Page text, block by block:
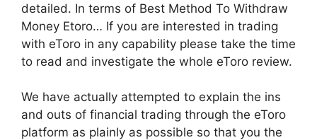
detailed. In terms of Best Method To Withdraw
Money Etoro… If you are interested in trading
with eToro in any capability please take the time
to read and investigate the whole eToro review.
We have actually attempted to explain the ins
and outs of financial trading through the eToro
platform as plainly as possible so that you the